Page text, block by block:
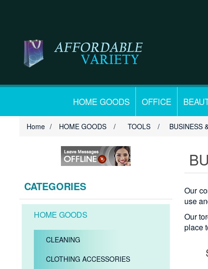
HOME GOODS OFFICE
Home / HOME GOODS / TOOLS / BUSINESS
CATEGORIES
HOME GOODS
CLEANING
CLOTHING ACCESSORIES
Our
use
Our
place